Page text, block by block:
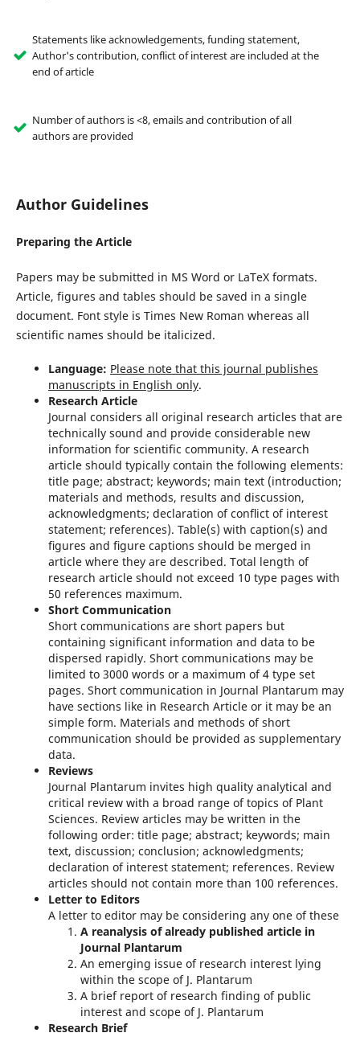
Statements like acknowledgements, funding statement,
Author's contribution, conflict of interest are included at the
end of article
Number of authors is <8, emails and contribution of all
authors are provided
Author Guidelines
Preparing the Article
Papers may be submitted in MS Word or LaTeX formats.
Article, figures and tables should be saved in a single
document. Font style is Times New Roman whereas all
scientific names should be italicized.
Language: Please note that this journal publishes
manuscripts in English only.
Research Article
Journal considers all original research articles that are
technically sound and provide considerable new
information for scientific community. A research
article should typically contain the following elements:
title page; abstract; keywords; main text (introduction;
materials and methods, results and discussion,
acknowledgments; declaration of conﬂict of interest
statement; references). Table(s) with caption(s) and
ﬁgures and ﬁgure captions should be merged in
article where they are described. Total length of
research article should not exceed 10 type pages with
50 references maximum.
Short Communication
Short communications are short papers but
containing significant information and data to be
dispersed rapidly. Short communications may be
limited to 3000 words or a maximum of 4 type set
pages. Short communication in Journal Plantarum may
have sections like in Research Article or it may be an
simple form. Materials and methods of short
communication should be provided as supplementary
data.
Reviews
Journal Plantarum invites high quality analytical and
critical review with a broad range of topics of Plant
Sciences. Review articles may be written in the
following order: title page; abstract; keywords; main
text, discussion; conclusion; acknowledgments;
declaration of interest statement; references. Review
articles should not contain more than 100 references.
Letter to Editors
A letter to editor may be considering any one of these
A reanalysis of already published article in
Journal Plantarum
An emerging issue of research interest lying
within the scope of J. Plantarum
A brief report of research finding of public
interest and scope of J. Plantarum
Research Brief